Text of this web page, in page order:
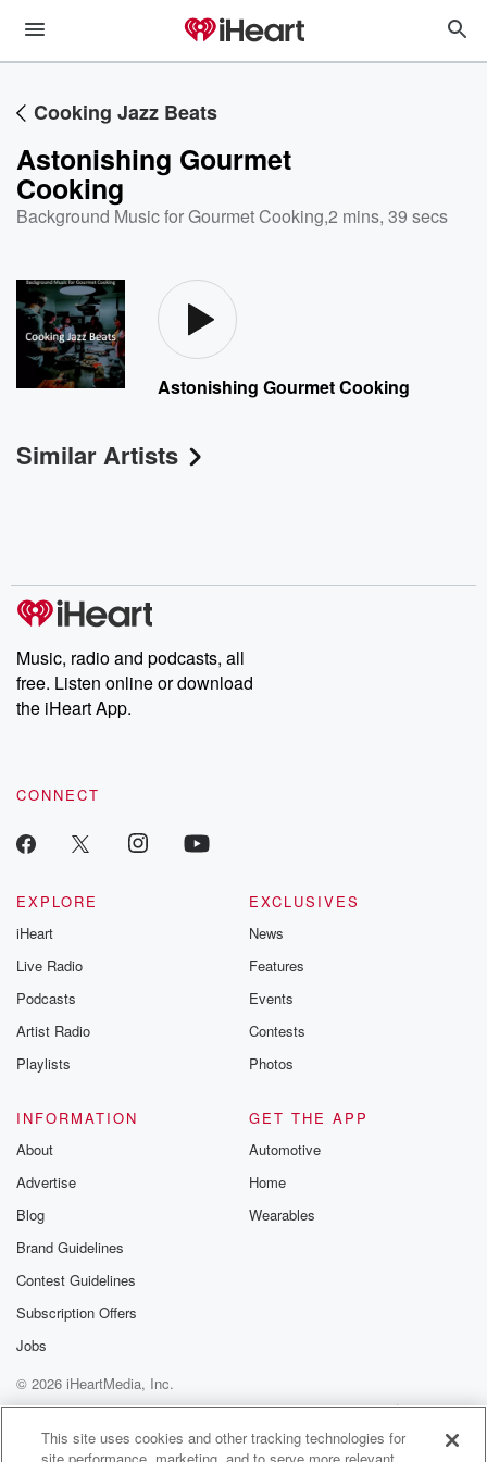
Cooking Jazz Beats
Astonishing Gourmet
Cooking
Background Music for Gourmet Cooking,2 mins, 39 secs
Astonishing Gourmet Cooking
Similar Artists
Music, radio and podcasts, all
free. Listen online or download
the iHeart App.
CONNECT
EXPLORE
iHeart
Live Radio
Podcasts
Artist Radio
Playlists
EXCLUSIVES
News
Features
Events
Contests
Photos
INFORMATION
About
Advertise
Blog
Brand Guidelines
Contest Guidelines
Subscription Offers
Jobs
GET THE APP
Automotive
Home
Wearables
© 2026 iHeartMedia, Inc.
Terms of Use
AdChoices
This site uses cookies and other tracking technologies for